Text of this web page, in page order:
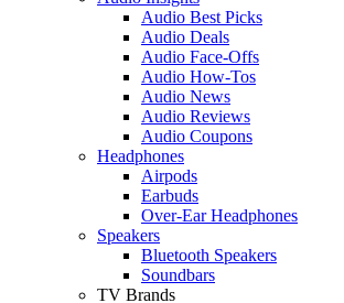
Audio Best Picks
Audio Deals
Audio Face-Offs
Audio How-Tos
Audio News
Audio Reviews
Audio Coupons
Headphones
Airpods
Earbuds
Over-Ear Headphones
Speakers
Bluetooth Speakers
Soundbars
TV Brands